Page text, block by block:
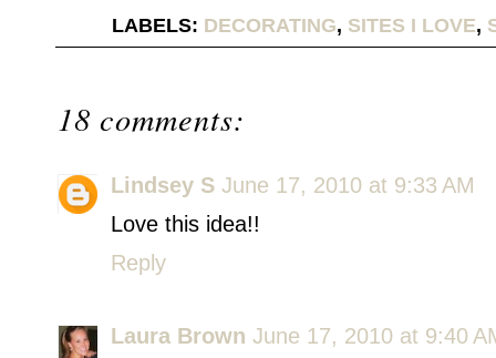
LABELS: DECORATING, SITES I LOVE,
18 comments:
Lindsey S June 17, 2010 at 9:33 AM
Love this idea!!
Reply
Laura Brown June 17, 2010 at 9:40